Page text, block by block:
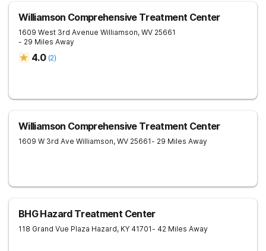
Williamson Comprehensive Treatment Center
1609 West 3rd Avenue Williamson, WV 25661
- 29 Miles Away
4.0 (2)
Williamson Comprehensive Treatment Center
1609 W 3rd Ave Williamson, WV 25661- 29 Miles Away
BHG Hazard Treatment Center
118 Grand Vue Plaza Hazard, KY 41701- 42 Miles Away